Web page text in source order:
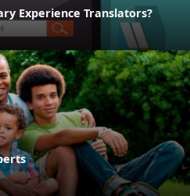
Experience Translators?